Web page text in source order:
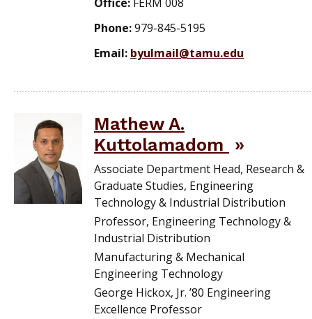
Phone:979-845-5195
Email: byulmail@tamu.edu
Mathew A.
Kuttolamadom
Associate Department Head, Research &
Graduate Studies, Engineering
Technology & Industrial Distribution
Professor, Engineering Technology &
Industrial Distribution
Manufacturing & Mechanical
Engineering Technology
George Hickox, Jr. ’80 Engineering
Excellence Professor